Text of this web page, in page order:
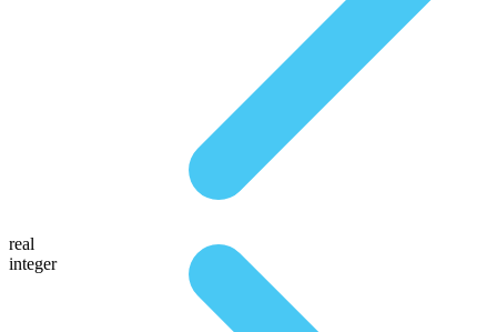
real
integer